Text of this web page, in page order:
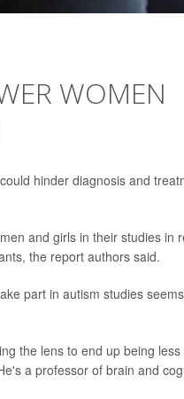
WOMEN
hinder diagnosis and
and girls in their studies in
the report authors said.
part in autism studies
the lens to end up being
a professor of brain and